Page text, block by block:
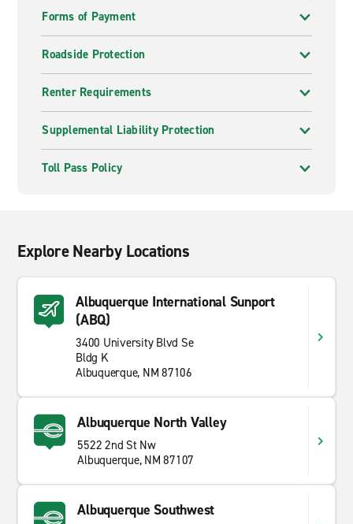
Forms of Payment
Roadside Protection
Renter Requirements
Supplemental Liability Protection
Toll Pass Policy
Explore Nearby Locations
Albuquerque International Sunport
(ABQ)
3400 University Blvd Se
Bldg K
Albuquerque, NM 87106
Albuquerque North Valley
5522 2nd St Nw
Albuquerque, NM 87107
Albuquerque Southwest